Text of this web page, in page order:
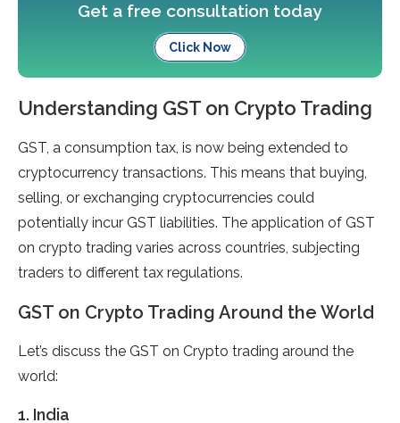
Get a free consultation today
Click Now
Understanding GST on Crypto Trading
GST, a consumption tax, is now being extended to
cryptocurrency transactions. This means that buying,
selling, or exchanging cryptocurrencies could
potentially incur GST liabilities. The application of GST
on crypto trading varies across countries, subjecting
traders to different tax regulations.
GST on Crypto Trading Around the World
Let’s discuss the GST on Crypto trading around the
world:
1. India